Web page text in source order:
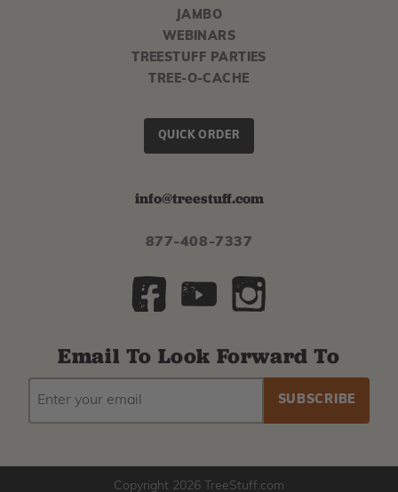
JAMBO
WEBINARS
TREESTUFF PARTIES
TREE-O-CACHE
QUICK ORDER
info@treestuff.com
877-408-7337
Email To Look Forward To
ADDRESS
Copyright 2026 TreeStuff.com